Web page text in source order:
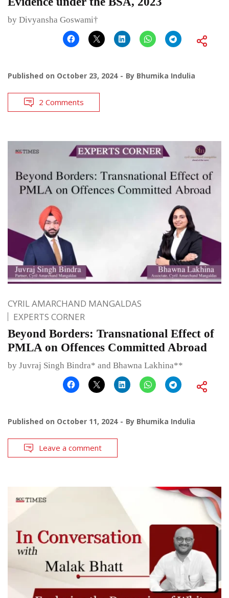
by Divyansha Goswami†
Published on October 23, 2024 By Bhumika Indulia
2 Comments
CYRIL AMARCHAND MANGALDAS
EXPERTS CORNER
Beyond Borders: Transnational Effect of
PMLA on Offences Committed Abroad
by Juvraj Singh Bindra* and Bhawna Lakhina**
Published on October 11, 2024 By Bhumika Indulia
Leave a comment